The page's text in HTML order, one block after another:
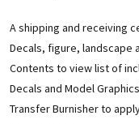
A shipping and receiving
Decals, figure, landscape
Contents to view list of
Decals and Model
Transfer Burnisher to